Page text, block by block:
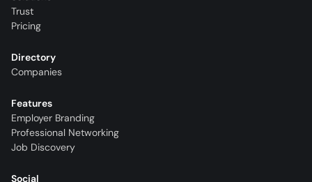
Trust
Pricing
Directory
Companies
Features
Employer Branding
Professional Networking
Job Discovery
Social